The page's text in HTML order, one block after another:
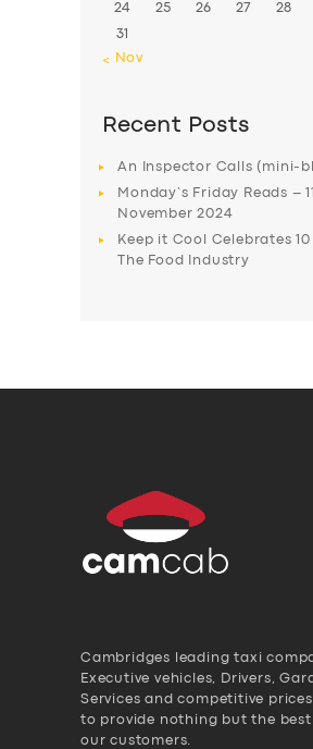
24 25 26 27 28
31
« Nov
Recent Posts
An Inspector Calls (mini-
Monday’s Friday Reads – 11
November 2024
Keep it Cool Celebrates 10
The Food Industry
Cambridges leading taxi
Executive vehicles, Drivers,
Services and competitive
to provide nothing but the best
our customers.